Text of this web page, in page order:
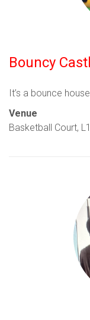
Bouncy
It’s a bounce
Venue
Basketball Court,